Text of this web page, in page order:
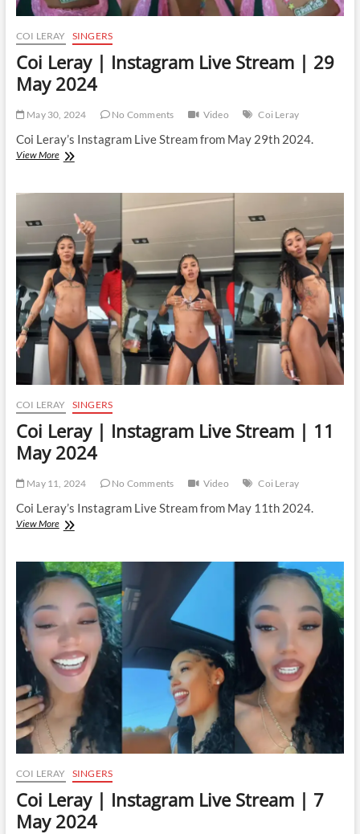
COI LERAY SINGERS
Coi Leray | Instagram Live Stream | 29
May 2024
May 30, 2024 No Comments Video Coi Leray
Coi Leray’s Instagram Live Stream from May 29th 2024.
View MoreCoi
Live
Stream
|
29
May
2024
COI LERAY SINGERS
Coi Leray | Instagram Live Stream | 11
May 2024
May 11, 2024 No Comments Video Coi Leray
Coi Leray’s Instagram Live Stream from May 11th 2024.
View MoreCoi
Instagram
Live
Stream
11
May
2024
COI LERAY SINGERS
Coi Leray | Instagram Live Stream | 7
May 2024